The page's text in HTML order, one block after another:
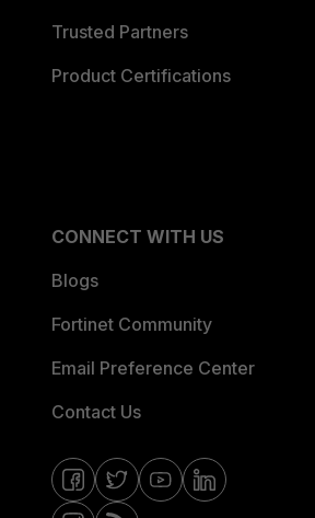
Trusted Partners
Product Certifications
CONNECT WITH US
Blogs
Fortinet Community
Email Preference Center
Contact Us